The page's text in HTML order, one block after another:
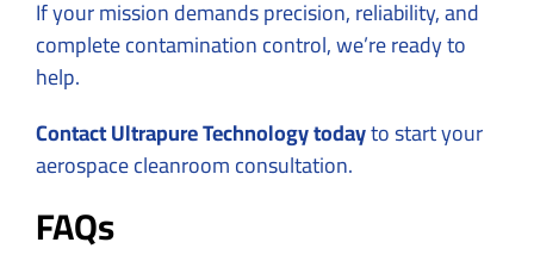
If your mission demands precision, reliability, and
complete contamination control, we’re ready to
help.
Contact Ultrapure Technology todayto start your
aerospace cleanroom consultation.
FAQs